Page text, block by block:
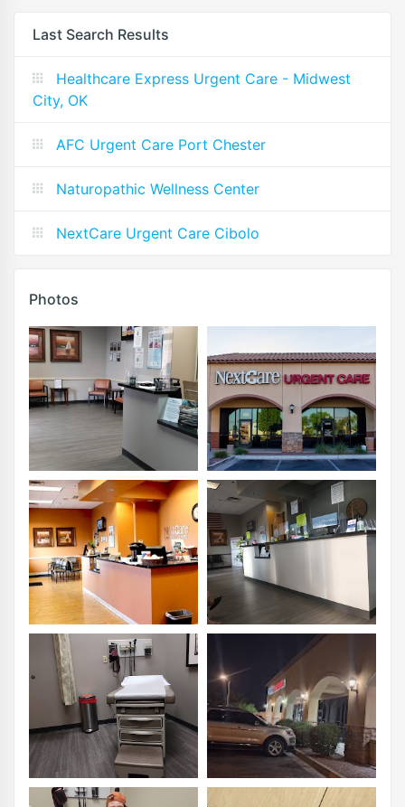
Last Search Results
Healthcare Express Urgent Care - Midwest
City, OK
AFC Urgent Care Port Chester
Naturopathic Wellness Center
NextCare Urgent Care Cibolo
Photos